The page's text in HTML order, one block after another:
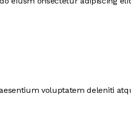
voluptatem deleniti